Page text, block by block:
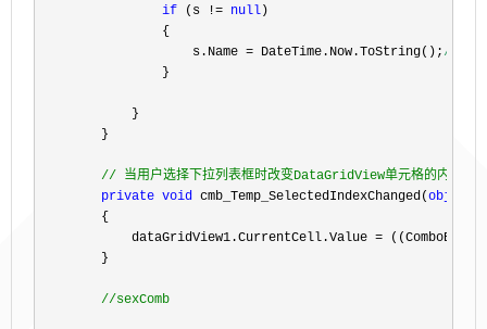
if (s != null )
                {
                    s.Name
= DateTime.Now.ToString(); //修改
                }
            }
        }
// 当用户选择下拉列表框时改变DataGridView单元格的内容
private void cmb_Temp_SelectedIndexChanged(object
        {
            dataGridView1.CurrentCell.Value
=
        }
//sexComb